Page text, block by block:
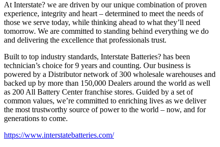
At Interstate? we are driven by our unique combination of proven
experience, integrity and heart – determined to meet the needs of
those we serve today, while thinking ahead to what they’ll need
tomorrow. We are committed to standing behind everything we do
and delivering the excellence that professionals trust.
Built to top industry standards, Interstate Batteries? has been
technician’s choice for 9 years and counting. Our business is
powered by a Distributor network of 300 wholesale warehouses and
backed up by more than 150,000 Dealers around the world as well
as 200 All Battery Center franchise stores. Guided by a set of
common values, we’re committed to enriching lives as we deliver
the most trustworthy source of power to the world – now, and for
generations to come.
https://www.interstatebatteries.com/